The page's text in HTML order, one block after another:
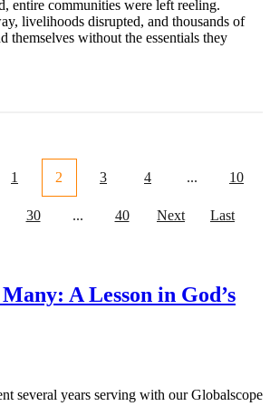
entire communities were left reeling.
livelihoods disrupted, and thousands of
themselves without the essentials they
1 2 3 4 ... 10
30 ... 40 Next Last
A Lesson in God’s
several years serving with our Globalscope